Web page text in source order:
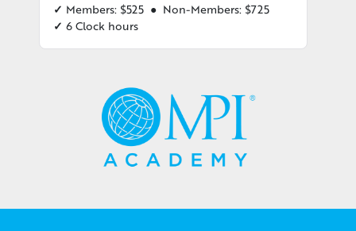
tools to fix almost anything at home.
She brings this resourcefulness to her
guide them to a successful Procurement
Strategy for their event portfolios. Therese
knows the importance of incorporating fun
into daily life. Once you’ve worked with her,
you’ll never look at Procurement the same
✓ Members: $525 ● Non-Members: $725
✓ 6 Clock hours